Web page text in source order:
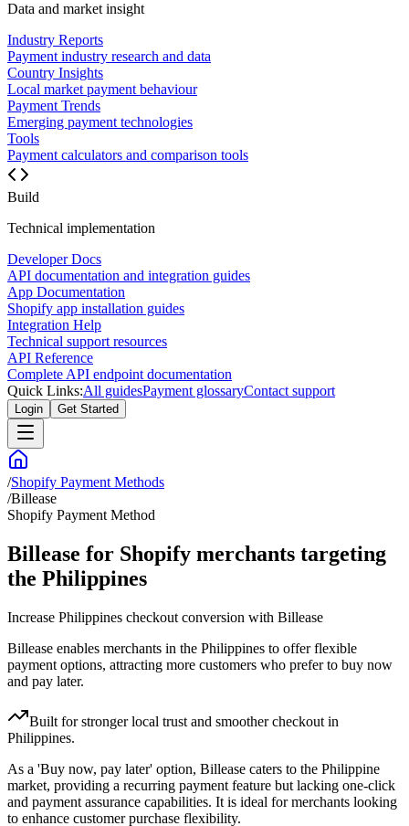
Data and market insight
Industry Reports
Payment industry research and data
Country Insights
Local market payment behaviour
Payment Trends
Emerging payment technologies
Tools
Payment calculators and comparison tools
Build
Technical implementation
Developer Docs
API documentation and integration guides
App Documentation
Shopify app installation guides
Integration Help
Technical support resources
API Reference
Complete API endpoint documentation
Quick Links:All guidesPayment glossaryContact support
Login Get Started
/Shopify Payment Methods
/Billease
Shopify Payment Method
Billease for Shopify merchants targeting
the Philippines
Increase Philippines checkout conversion with Billease
Billease enables merchants in the Philippines to offer flexible
payment options, attracting more customers who prefer to buy now
and pay later.
Built for stronger local trust and smoother checkout in
Philippines.
As a 'Buy now, pay later' option, Billease caters to the Philippine
market, providing a recurring payment feature but lacking one-click
and payment assurance capabilities. It is ideal for merchants looking
to enhance customer purchase flexibility.